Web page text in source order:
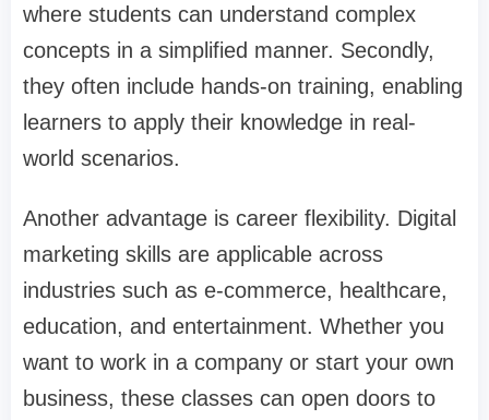
where students can understand complex
concepts in a simplified manner. Secondly,
they often include hands-on training, enabling
learners to apply their knowledge in real-
world scenarios.
Another advantage is career flexibility. Digital
marketing skills are applicable across
industries such as e-commerce, healthcare,
education, and entertainment. Whether you
want to work in a company or start your own
business, these classes can open doors to